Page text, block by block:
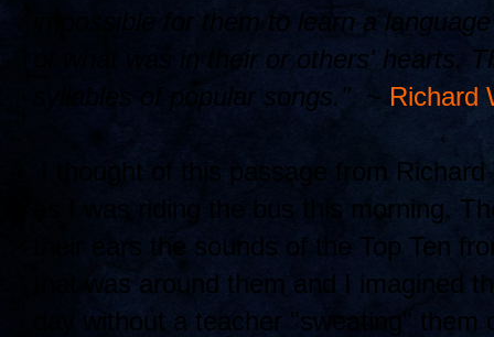
impossible for them to learn a
of what was in their or others' hearts.
syllables of popular songs." ~ Richard
I thought of this passage from
as I was riding the bus this morning.
their ears the sounds of the Top Ten
that was around them and I imagined
day without a teacher "sweating"